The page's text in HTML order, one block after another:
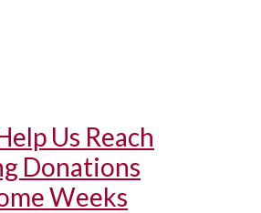
Us Reach
Donations
Weeks